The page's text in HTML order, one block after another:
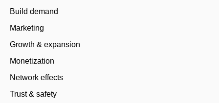
Build demand
Marketing
Growth & expansion
Monetization
Network effects
Trust & safety